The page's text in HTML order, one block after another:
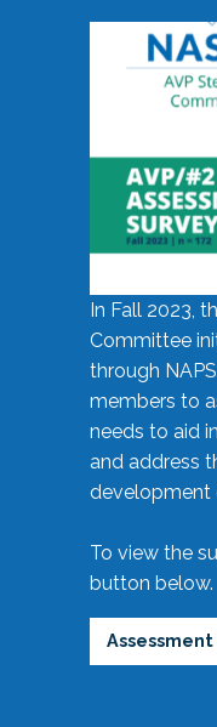
In Fall 2023,
Committee
through
members to
needs to aid
and address
development
To view the
button below.